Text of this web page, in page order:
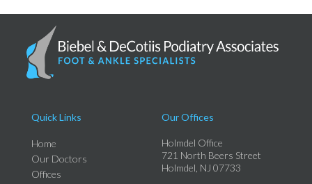
Quick Links
Home
Our Doctors
Offices
Our Offices
Holmdel Office
721 North Beers Street
Holmdel, NJ 07733